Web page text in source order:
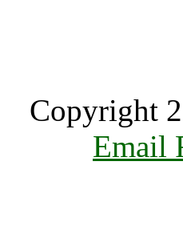
Copyright
Email